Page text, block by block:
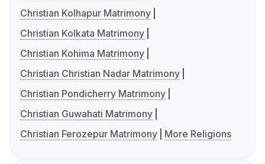
Christian Kolhapur Matrimony
Christian Kolkata Matrimony
Christian Kohima Matrimony
Christian Christian Nadar Matrimony
Christian Pondicherry Matrimony
Christian Guwahati Matrimony
Christian Ferozepur Matrimony
More Religions